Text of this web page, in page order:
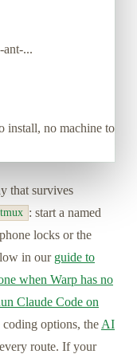
...
install, no machine to
that survives
tmux : start a named
locks or the
in our guide to
when Warp has no
Claude Code on
options, the AI
route. If your